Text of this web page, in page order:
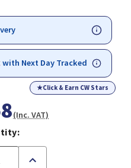
with Next Day Tracked
★Click & Earn CW Stars
(Inc. VAT)
Increase